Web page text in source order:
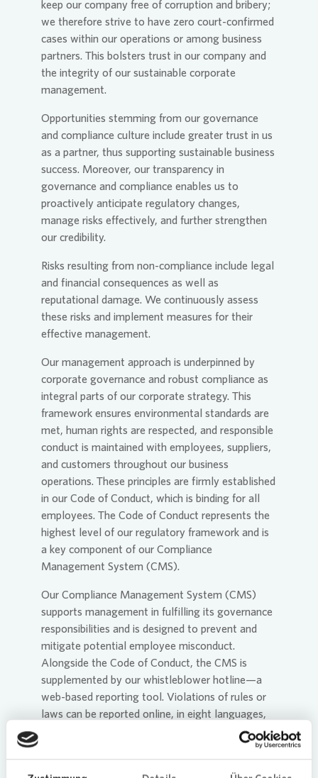
keep our company free of corruption and bribery;
we therefore strive to have zero court-confirmed
cases within our operations or among business
partners. This bolsters trust in our company and
the integrity of our sustainable corporate
management.
Opportunities stemming from our governance
and compliance culture include greater trust in us
as a partner, thus supporting sustainable business
success. Moreover, our transparency in
governance and compliance enables us to
proactively anticipate regulatory changes,
manage risks effectively, and further strengthen
our credibility.
Risks resulting from non-compliance include legal
and financial consequences as well as
reputational damage. We continuously assess
these risks and implement measures for their
effective management.
Our management approach is underpinned by
corporate governance and robust compliance as
integral parts of our corporate strategy. This
framework ensures environmental standards are
met, human rights are respected, and responsible
conduct is maintained with employees, suppliers,
and customers throughout our business
operations. These principles are firmly established
in our Code of Conduct, which is binding for all
employees. The Code of Conduct represents the
highest level of our regulatory framework and is
a key component of our Compliance
Management System (CMS).
Our Compliance Management System (CMS)
supports management in fulfilling its governance
responsibilities and is designed to prevent and
mitigate potential employee misconduct.
Alongside the Code of Conduct, the CMS is
supplemented by our whistleblower hotline—a
web-based reporting tool. Violations of rules or
laws can be reported online, in eight languages,
and anonymously if required. The system is
available to all employees, suppliers, customers,